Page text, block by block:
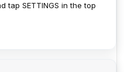
tap SETTINGS in the top